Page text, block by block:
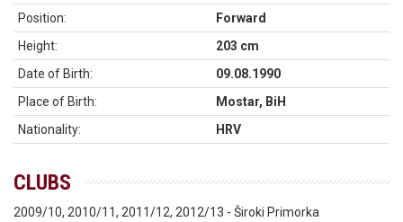
Position:
Forward
Height:
203 cm
Date of Birth:
09.08.1990
Place of Birth:
Mostar, BiH
Nationality:
HRV
CLUBS
2009/10, 2010/11, 2011/12, 2012/13 - Široki Primorka